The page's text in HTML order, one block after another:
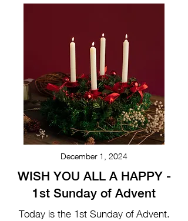
December 1, 2024
WISH YOU ALL A HAPPY -
1st Sunday of Advent
Today is the 1st Sunday of Advent.